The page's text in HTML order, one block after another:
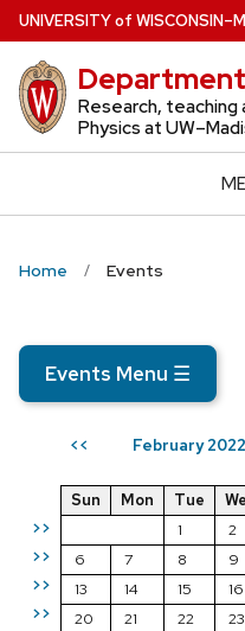
Skip
to
main
content
UNIVERSITYof WISCONSIN
Research, teaching
Physics at
Home Events
Events Menu ☰
<< February 2022
>>
>>
>>
>>
Sun Mon Tue
1
2
6
7 8 9
13
14 15 16
20
21 22 23